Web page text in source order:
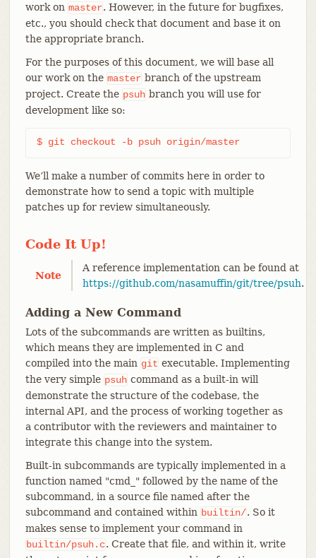
work on master. However, in the future for bugfixes,
etc., you should check that document and base it on
the appropriate branch.
For the purposes of this document, we will base all
our work on the master branch of the upstream
project. Create the psuh branch you will use for
development like so:
$ git checkout -b psuh origin/master
We’ll make a number of commits here in order to
demonstrate how to send a topic with multiple
patches up for review simultaneously.
Code It Up!
Note
A reference implementation can be found at
https://github.com/nasamuffin/git/tree/psuh.
Adding a New Command
Lots of the subcommands are written as builtins,
which means they are implemented in C and
compiled into the main git executable. Implementing
the very simple psuh command as a built-in will
demonstrate the structure of the codebase, the
internal API, and the process of working together as
a contributor with the reviewers and maintainer to
integrate this change into the system.
Built-in subcommands are typically implemented in a
function named "cmd_" followed by the name of the
subcommand, in a source file named after the
subcommand and contained within builtin/. So it
makes sense to implement your command in
builtin/psuh.c. Create that file, and within it, write